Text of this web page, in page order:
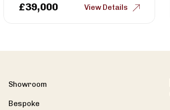
£39,000 View Details
Showroom
Bespoke